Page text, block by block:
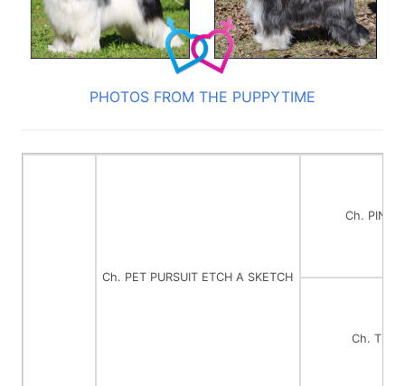
PHOTOS FROM THE PUPPYTIME
Ch. PET PURSUIT ETCH A SKETCH
Ch.
Ch. TI LA